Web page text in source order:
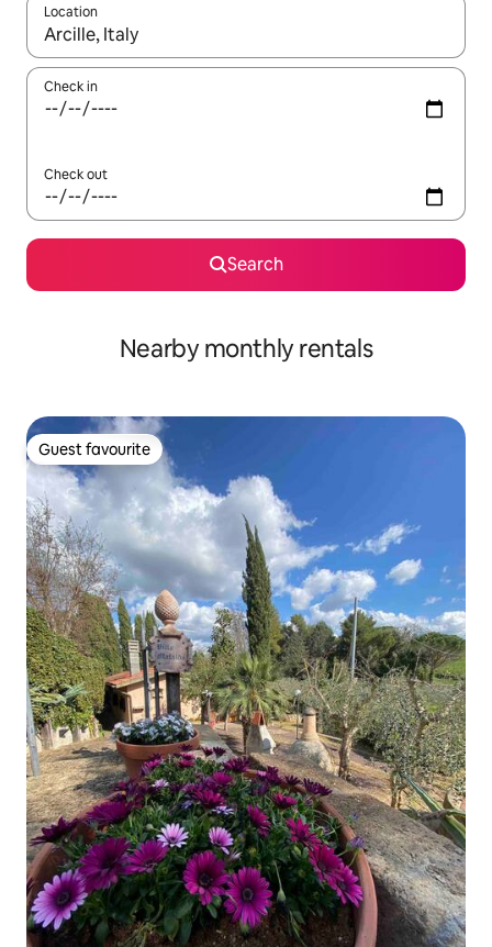
Location
When results are available, navigate with up and down arrow
Check in
Check out
Search
Nearby monthly rentals
Guest favourite
Guest favourite